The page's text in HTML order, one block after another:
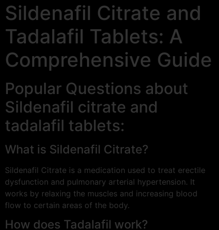
Sildenafil Citrate and
Tadalafil Tablets: A
Comprehensive Guide
Popular Questions about
Sildenafil citrate and
tadalafil tablets:
What is Sildenafil Citrate?
Sildenafil Citrate is a medication used to treat erectile
dysfunction and pulmonary arterial hypertension. It
works by relaxing the muscles and increasing blood
flow to certain areas of the body.
How does Tadalafil work?